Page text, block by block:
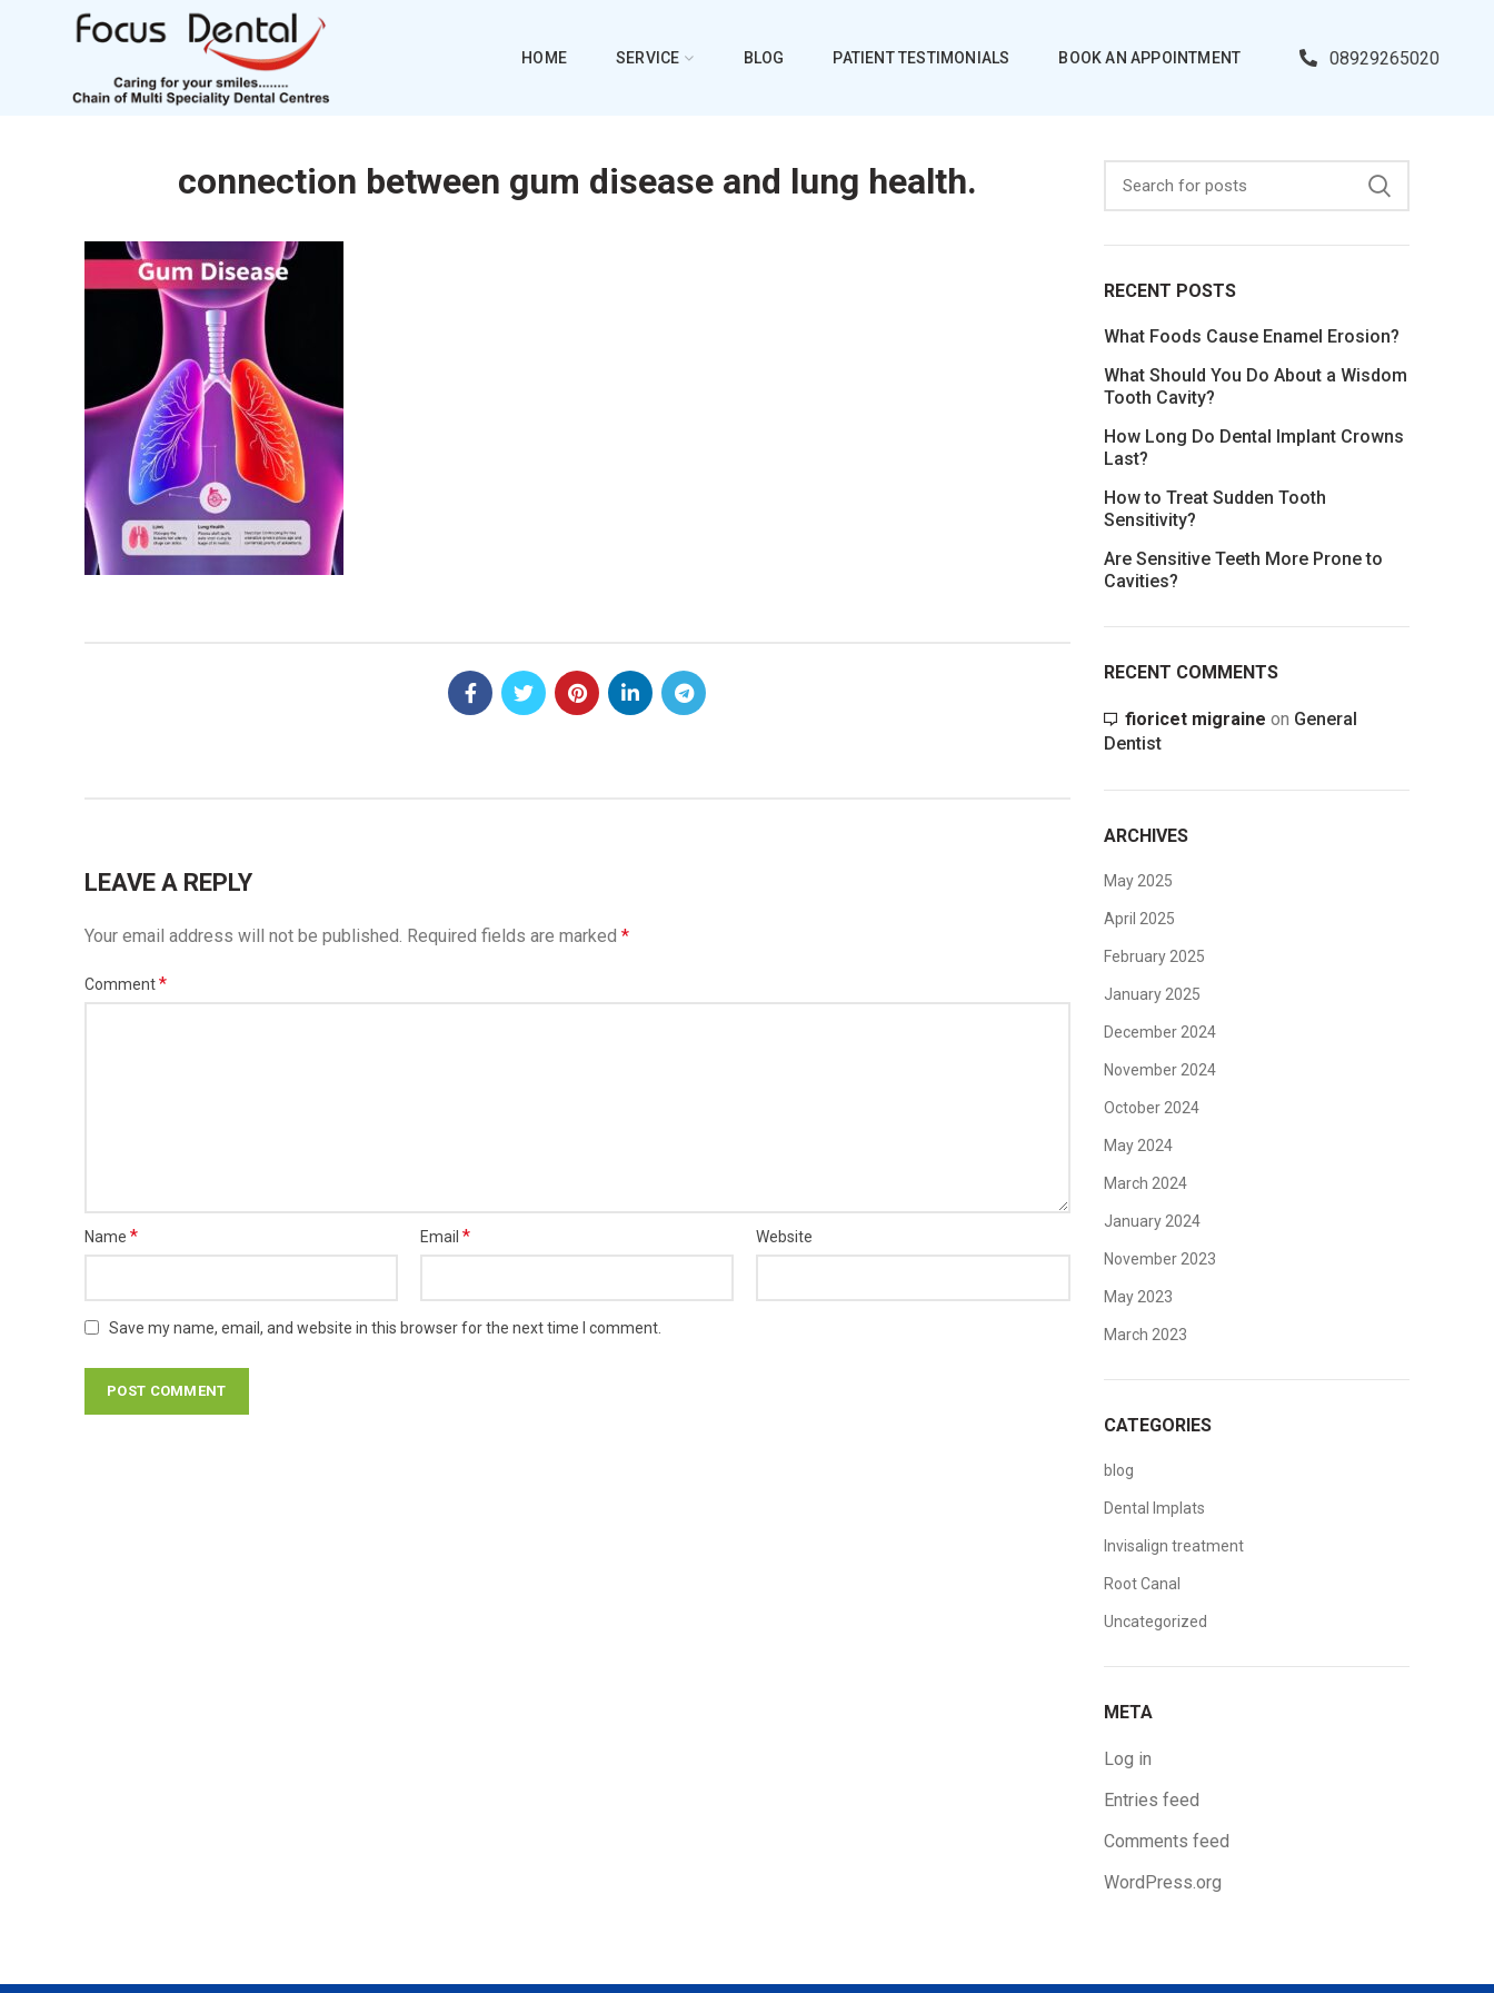
HOME SERVICE BLOG PATIENT TESTIMONIALS BOOK AN APPOINTMENT 08929265020
connection between gum disease and lung health.
LEAVE A REPLY
Your email address will not be published. Required fields are marked *
Comment*
Name * Email* Website
Save my name, email, and website in this browser for the next time I comment.
RECENT POSTS
What Foods Cause Enamel Erosion?
What Should You Do About a Wisdom
Tooth Cavity?
How Long Do Dental Implant Crowns
Last?
How to Treat Sudden Tooth
Sensitivity?
Are Sensitive Teeth More Prone to
Cavities?
RECENT COMMENTS
fioricet migraine on General
Dentist
ARCHIVES
May 2025
April 2025
February 2025
January 2025
December 2024
November 2024
October 2024
May 2024
March 2024
January 2024
November 2023
May 2023
March 2023
CATEGORIES
blog
Dental Implats
Invisalign treatment
Root Canal
Uncategorized
META
Log in
Entries feed
Comments feed
WordPress.org